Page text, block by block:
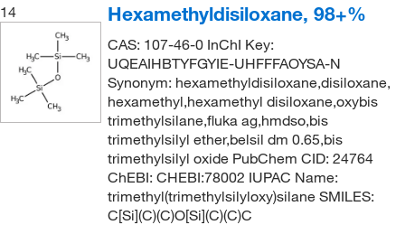
14
Hexamethyldisiloxane, 98+%
CAS: 107-46-0 InChI Key:
UQEAIHBTYFGYIE-UHFFFAOYSA-N
Synonym: hexamethyldisiloxane,disiloxane,
hexamethyl,hexamethyl disiloxane,oxybis
trimethylsilane,fluka ag,hmdso,bis
trimethylsilyl ether,belsil dm 0.65,bis
trimethylsilyl oxide PubChem CID: 24764
ChEBI: CHEBI:78002 IUPAC Name:
trimethyl(trimethylsilyloxy)silane SMILES:
C[Si](C)(C)O[Si](C)(C)C